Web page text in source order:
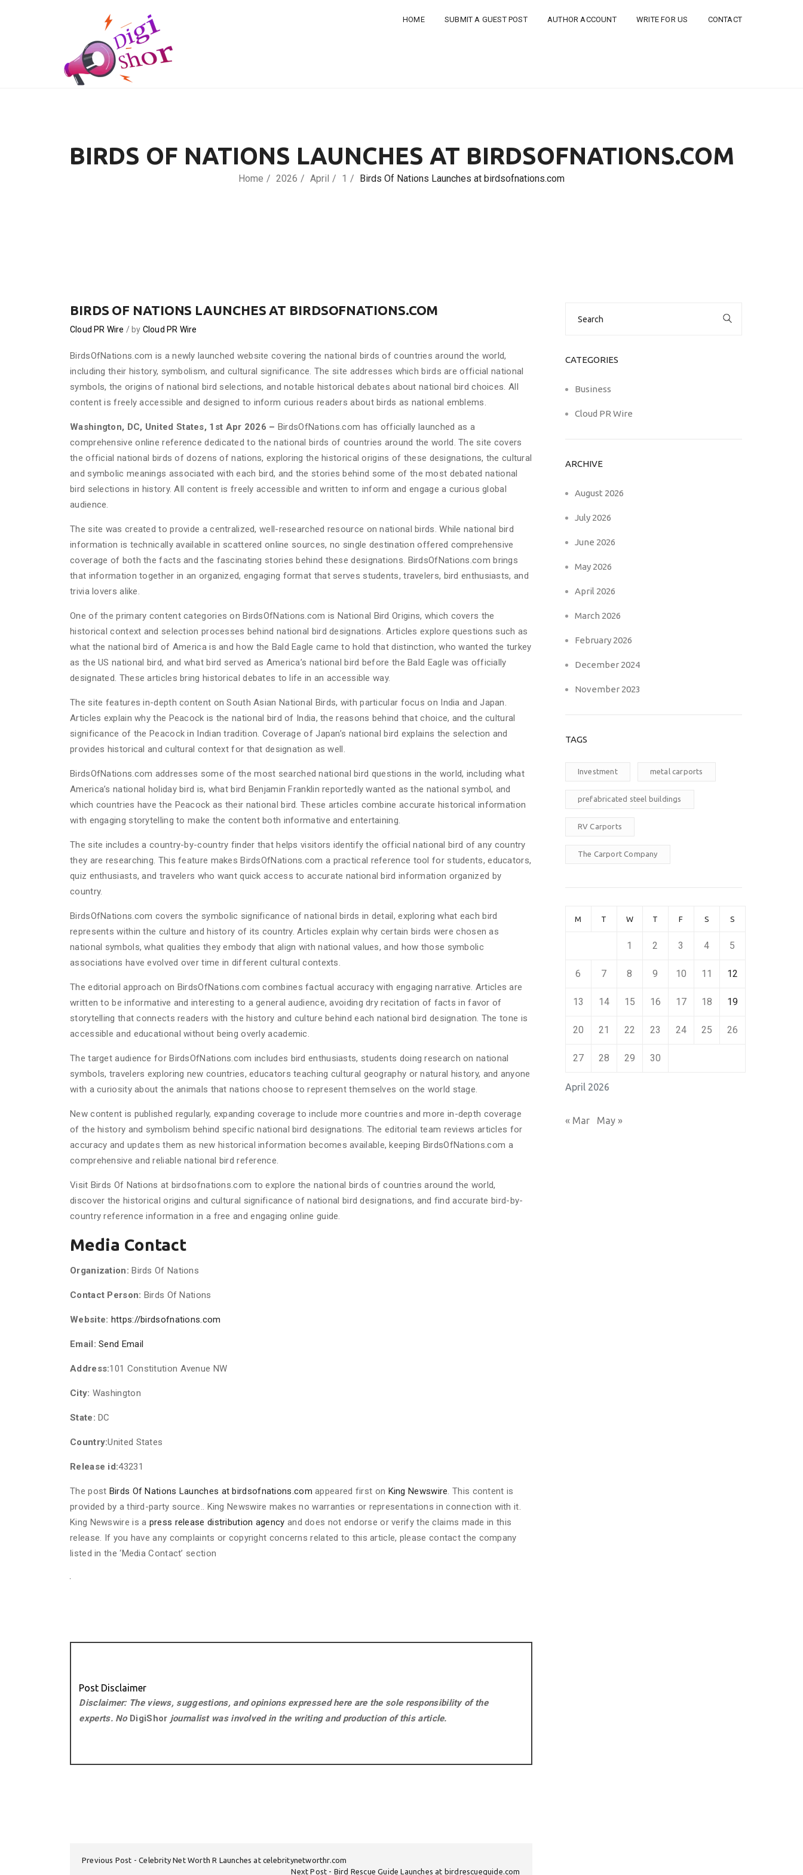
HOME SUBMIT A GUEST POST AUTHOR ACCOUNT WRITE FOR US CONTACT
BIRDS OF NATIONS LAUNCHES AT BIRDSOFNATIONS.COM
Home 2026 April 1 Birds Of Nations Launches at birdsofnations.com
BIRDS OF NATIONS LAUNCHES AT BIRDSOFNATIONS.COM
Cloud PR Wire by Cloud PR Wire
BirdsOfNations.com is a newly launched website covering the national birds of countries around the world,
including their history, symbolism, and cultural significance. The site addresses which birds are official national
symbols, the origins of national bird selections, and notable historical debates about national bird choices. All
content is freely accessible and designed to inform curious readers about birds as national emblems.
Washington, DC, United States, 1st Apr 2026 – BirdsOfNations.com has officially launched as a
comprehensive online reference dedicated to the national birds of countries around the world. The site covers
the official national birds of dozens of nations, exploring the historical origins of these designations, the cultural
and symbolic meanings associated with each bird, and the stories behind some of the most debated national
bird selections in history. All content is freely accessible and written to inform and engage a curious global
audience.
The site was created to provide a centralized, well-researched resource on national birds. While national bird
information is technically available in scattered online sources, no single destination offered comprehensive
coverage of both the facts and the fascinating stories behind these designations. BirdsOfNations.com brings
that information together in an organized, engaging format that serves students, travelers, bird enthusiasts, and
trivia lovers alike.
One of the primary content categories on BirdsOfNations.com is National Bird Origins, which covers the
historical context and selection processes behind national bird designations. Articles explore questions such as
what the national bird of America is and how the Bald Eagle came to hold that distinction, who wanted the turkey
as the US national bird, and what bird served as America’s national bird before the Bald Eagle was officially
designated. These articles bring historical debates to life in an accessible way.
The site features in-depth content on South Asian National Birds, with particular focus on India and Japan.
Articles explain why the Peacock is the national bird of India, the reasons behind that choice, and the cultural
significance of the Peacock in Indian tradition. Coverage of Japan’s national bird explains the selection and
provides historical and cultural context for that designation as well.
BirdsOfNations.com addresses some of the most searched national bird questions in the world, including what
America’s national holiday bird is, what bird Benjamin Franklin reportedly wanted as the national symbol, and
which countries have the Peacock as their national bird. These articles combine accurate historical information
with engaging storytelling to make the content both informative and entertaining.
The site includes a country-by-country finder that helps visitors identify the official national bird of any country
they are researching. This feature makes BirdsOfNations.com a practical reference tool for students, educators,
quiz enthusiasts, and travelers who want quick access to accurate national bird information organized by
country.
BirdsOfNations.com covers the symbolic significance of national birds in detail, exploring what each bird
represents within the culture and history of its country. Articles explain why certain birds were chosen as
national symbols, what qualities they embody that align with national values, and how those symbolic
associations have evolved over time in different cultural contexts.
The editorial approach on BirdsOfNations.com combines factual accuracy with engaging narrative. Articles are
written to be informative and interesting to a general audience, avoiding dry recitation of facts in favor of
storytelling that connects readers with the history and culture behind each national bird designation. The tone is
accessible and educational without being overly academic.
The target audience for BirdsOfNations.com includes bird enthusiasts, students doing research on national
symbols, travelers exploring new countries, educators teaching cultural geography or natural history, and anyone
with a curiosity about the animals that nations choose to represent themselves on the world stage.
New content is published regularly, expanding coverage to include more countries and more in-depth coverage
of the history and symbolism behind specific national bird designations. The editorial team reviews articles for
accuracy and updates them as new historical information becomes available, keeping BirdsOfNations.com a
comprehensive and reliable national bird reference.
Visit Birds Of Nations at birdsofnations.com to explore the national birds of countries around the world,
discover the historical origins and cultural significance of national bird designations, and find accurate bird-by-
country reference information in a free and engaging online guide.
Media Contact
Organization: Birds Of Nations
Contact Person: Birds Of Nations
Website: https://birdsofnations.com
Email: Send Email
Address:101 Constitution Avenue NW
City: Washington
State: DC
Country:United States
Release id:43231
The post Birds Of Nations Launches at birdsofnations.com appeared first on King Newswire. This content is
provided by a third-party source.. King Newswire makes no warranties or representations in connection with it.
King Newswire is a press release distribution agency and does not endorse or verify the claims made in this
release. If you have any complaints or copyright concerns related to this article, please contact the company
listed in the ‘Media Contact’ section
Post Disclaimer
Disclaimer: The views, suggestions, and opinions expressed here are the sole responsibility of the
experts. No DigiShor journalist was involved in the writing and production of this article.
Previous Post
Celebrity Net Worth R Launches at celebritynetworthr.com
Next Post
Bird Rescue Guide Launches at birdrescueguide.com
CATEGORIES
Business
Cloud PR Wire
ARCHIVE
August 2026
July 2026
June 2026
May 2026
April 2026
March 2026
February 2026
December 2024
November 2023
TAGS
Investment metal carports
prefabricated steel buildings
RV Carports
The Carport Company
April 2026
M T W T F S S
1 2 3 4 5
6 7 8 9 10 11 12
13 14 15 16 17 18 19
20 21 22 23 24 25 26
27 28 29 30
« Mar May »